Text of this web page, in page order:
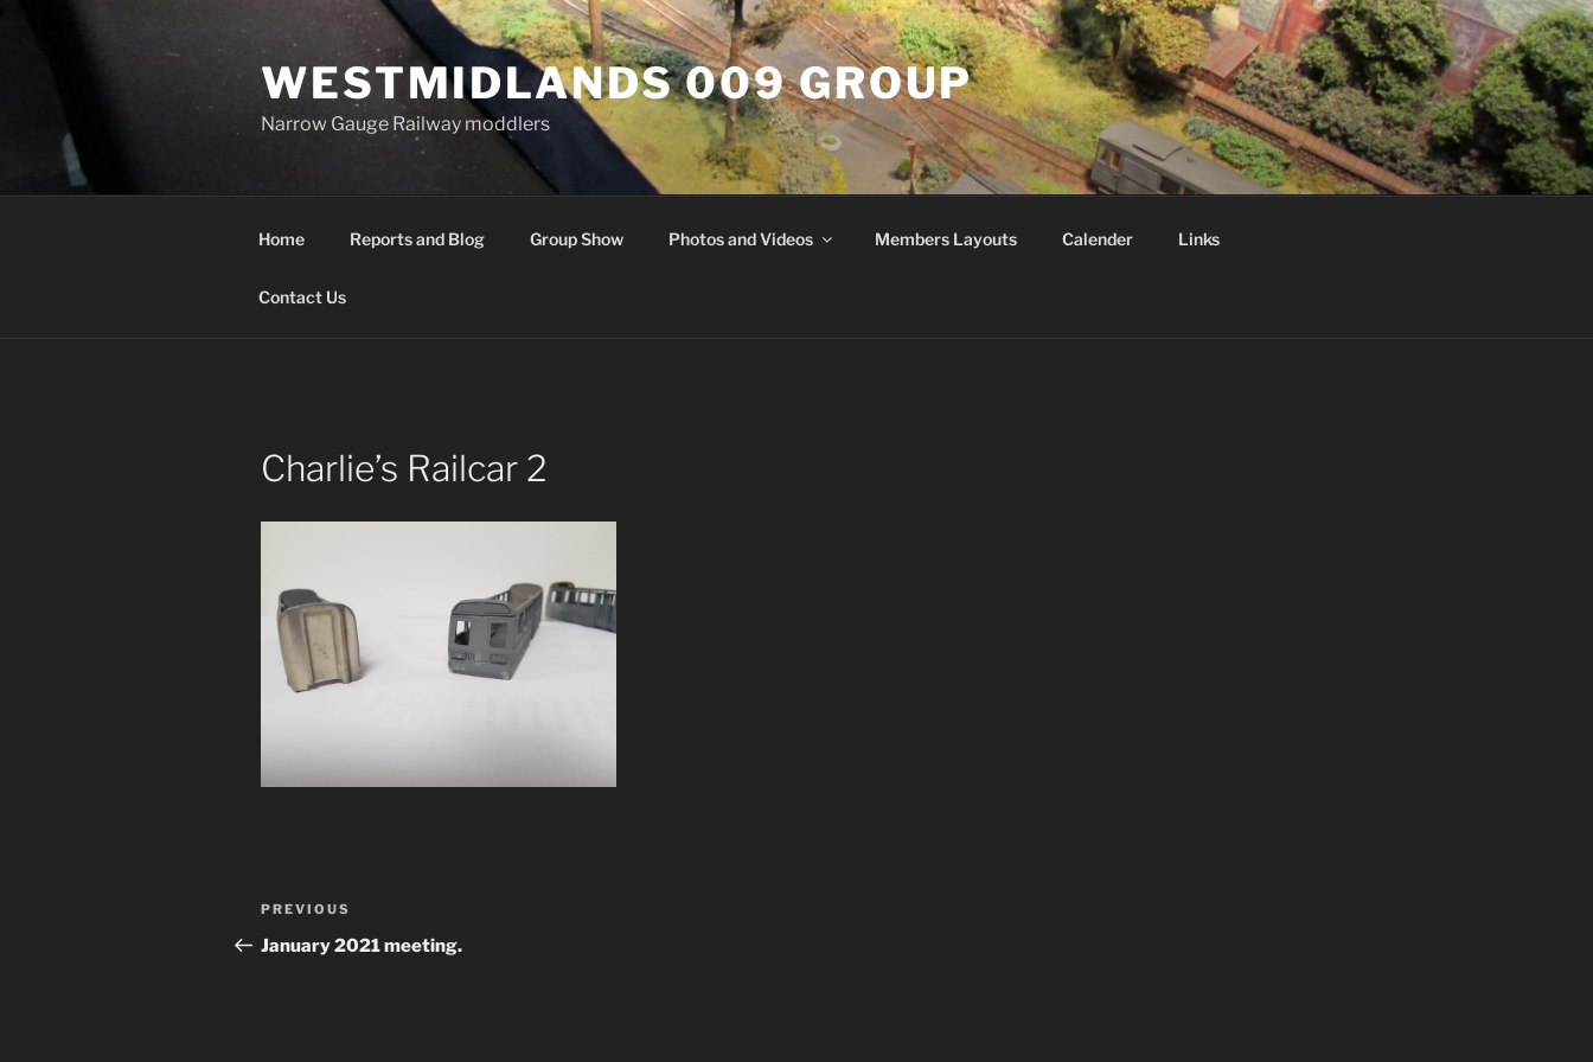
WESTMIDLANDS 009 GROUP
Narrow Gauge Railway moddlers
Home Reports and Blog Group Show Photos and Videos Members Layouts Calender Links
Contact Us
Charlie’s Railcar 2
Post
navigation
Previous
Post
PREVIOUS
January 2021 meeting.